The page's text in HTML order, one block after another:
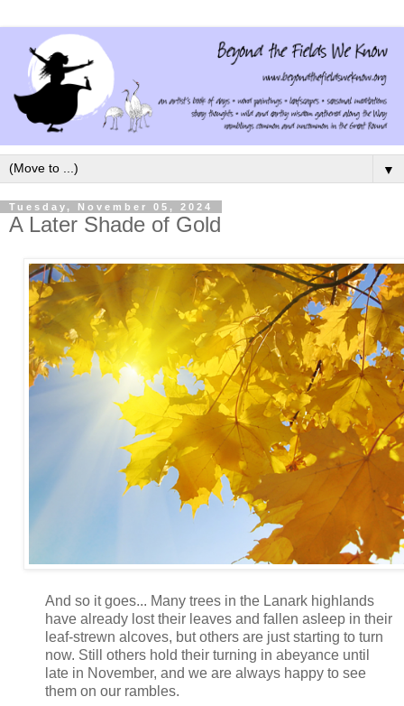
▼
Tuesday, November 05, 2024
A Later Shade of Gold
And so it goes... Many trees in the Lanark highlands
have already lost their leaves and fallen asleep in their
leaf-strewn alcoves, but others are just starting to turn
now. Still others hold their turning in abeyance until
late in November, and we are always happy to see
them on our rambles.